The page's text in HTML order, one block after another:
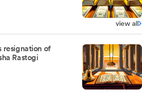
view all
resignation of
Rastogi